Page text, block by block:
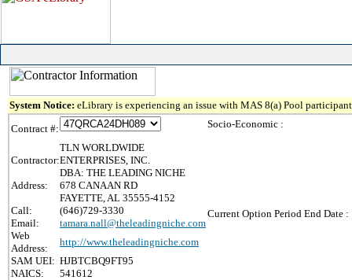
System Notice: eLibrary is experiencing an issue with MAS 8(a) Pool
Contract #:
Contractor:
TLN WORLDWIDE
ENTERPRISES, INC.
DBA: THE LEADING NICHE
Address:
678 CANAAN RD
FAYETTE, AL 35555-4152
Call:
(646)729-3330
Email:
tamara.nall@theleadingniche.com
Web
Address:
http://www.theleadingniche.com
SAM UEI: HJBTCBQ9FT95
NAICS:
541612
Socio-Economic :
Current Option Period End Date :